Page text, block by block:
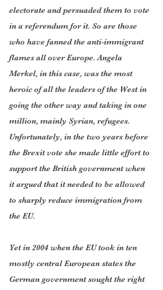
electorate and persuaded them to vote
in a referendum for it. So are those
who have fanned the anti-immigrant
flames all over Europe. Angela
Merkel, in this case, was the most
heroic of all the leaders of the West in
going the other way and taking in one
million, mainly Syrian, refugees.
Unfortunately, in the two years before
the Brexit vote she made little effort to
support the British government when
it argued that it needed to be allowed
to sharply reduce immigration from
the EU.
Yet in 2004 when the EU took in ten
mostly central European states the
German government sought the right